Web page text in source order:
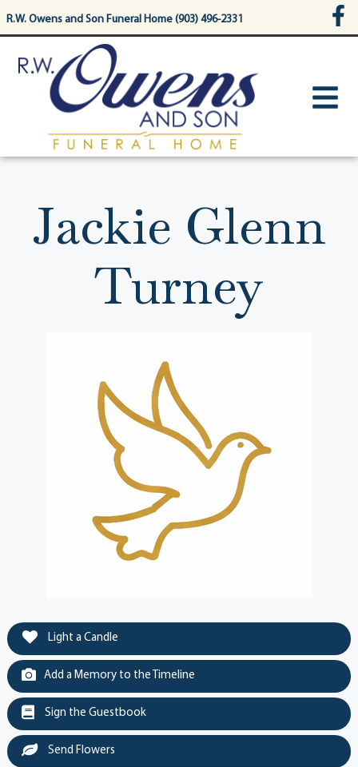
content
R.W. Owens and Son Funeral Home (903) 496-2331
Jackie Glenn
Turney
Light a Candle
Add a Memory to the Timeline
Sign the Guestbook
Send Flowers